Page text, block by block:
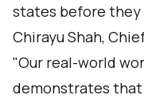
states before they
Chirayu Shah,
"Our real-world
demonstrates that